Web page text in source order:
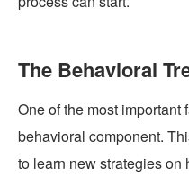
The Behavioral
One of the most important
behavioral component.
to learn new strategies